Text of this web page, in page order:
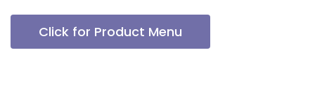
Click for Product Menu